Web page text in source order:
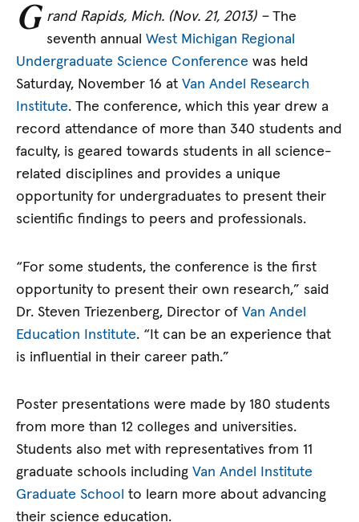
G rand Rapids, Mich. (Nov. 21, 2013) –The
seventh annualWest Michigan Regional
Undergraduate Science Conference was held
Saturday, November 16 atVan Andel Research
Institute. The conference, which this year drew a
record attendance of more than 340 students and
faculty, is geared towards students in all science-
related disciplines and provides a unique
opportunity for undergraduates to present their
scientific findings to peers and professionals.
“For some students, the conference is the first
opportunity to present their own research,” said
Dr. Steven Triezenberg, Director ofVan Andel
Education Institute. “It can be an experience that
is influential in their career path.”
Poster presentations were made by 180 students
from more than 12 colleges and universities.
Students also met with representatives from 11
graduate schools includingVan Andel Institute
Graduate School to learn more about advancing
their science education.